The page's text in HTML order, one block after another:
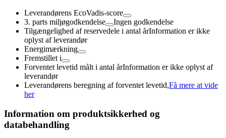
Leverandørens EcoVadis-score
3. parts miljøgodkendelse
Ingen godkendelse
Tilgængelighed af reservedele i antal årInformation er ikke
oplyst af leverandør
Energimærkning
Fremstillet i
Forventet levetid målt i antal årInformation er ikke oplyst af
leverandør
Leverandørens beregning af forventet levetid,Få mere at vide
her
Information om produktsikkerhed og
databehandling